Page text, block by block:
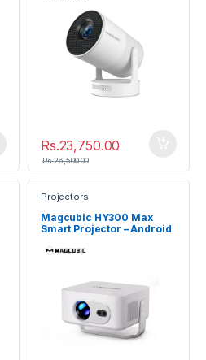
Rs.23,750.00
Rs.26,500.00
Projectors
Magcubic HY300 Max
Smart Projector – Android